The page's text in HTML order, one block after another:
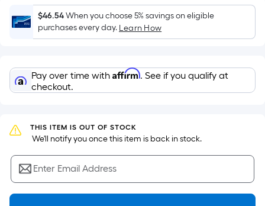
of
a
flat
Length
x
Width
Sq.
Ft.
Per
Linear
Foot
pricing
$46.54When you choose 5% savings on eligible
purchases every day. Learn How
Pay over time with Affirm. See if you qualify at
checkout.
THIS ITEM IS OUT OF STOCK
We'll notify you once this item is back in stock.
Enter Email Address